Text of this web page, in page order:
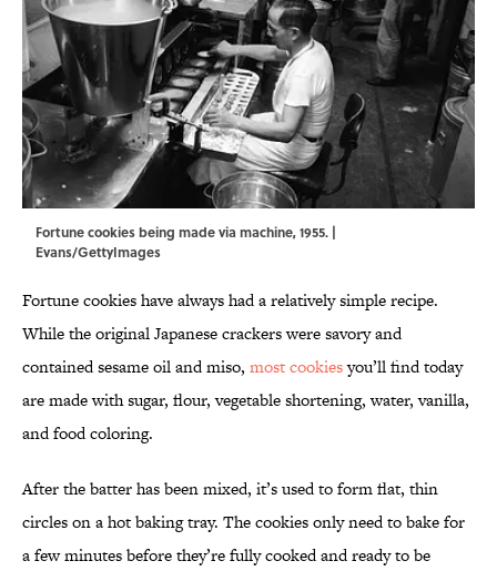
Fortune cookies being made via machine, 1955. |
Evans/GettyImages
Fortune cookies have always had a relatively simple recipe.
While the original Japanese crackers were savory and
contained sesame oil and miso, most cookiesyou’ll find today
are made with sugar, flour, vegetable shortening, water, vanilla,
and food coloring.
After the batter has been mixed, it’s used to form flat, thin
circles on a hot baking tray. The cookies only need to bake for
a few minutes before they’re fully cooked and ready to be